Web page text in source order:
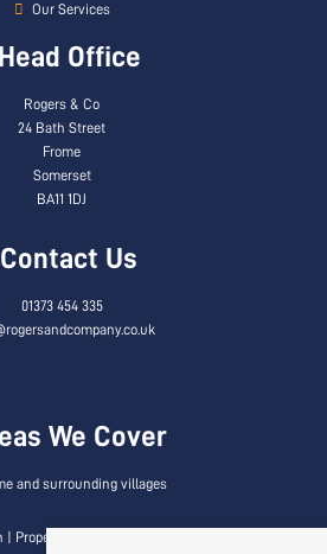
Our Services
Office
Rogers & Co
24 Bath Street
Frome
Somerset
BA11 1DJ
Contact Us
01373 454 335
We Cover
and surrounding villages
Properties to Let by Region